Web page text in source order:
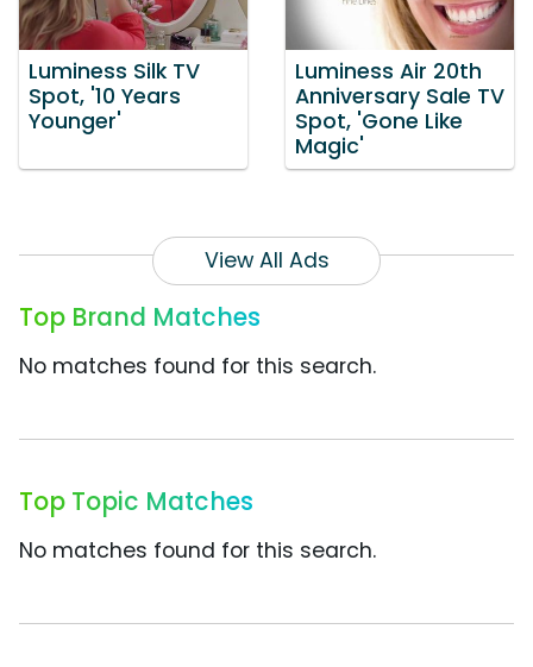
Luminess Silk TV
Spot, '10 Years
Younger'
Luminess Air 20th
Anniversary Sale TV
Spot, 'Gone Like
Magic'
View All Ads
Top Brand Matches
No matches found for this search.
Top Topic Matches
No matches found for this search.